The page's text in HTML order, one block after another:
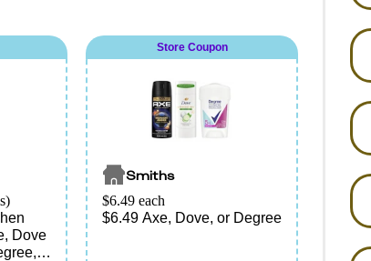
Dove
Store Coupon
Smiths
$6.49 each
$6.49 Axe, Dove, or Degree